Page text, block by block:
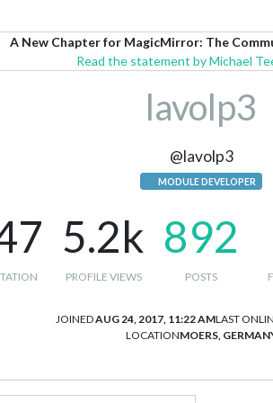
A New Chapter for MagicMirror: The
Read the statement by Michael
lavolp3
@lavolp3
MODULE DEVELOPER
5.2k
PROFILE VIEWS
892
POSTS
JOINEDAUG 24, 2017, 11:22 AMLAST
LOCATIONMOERS,